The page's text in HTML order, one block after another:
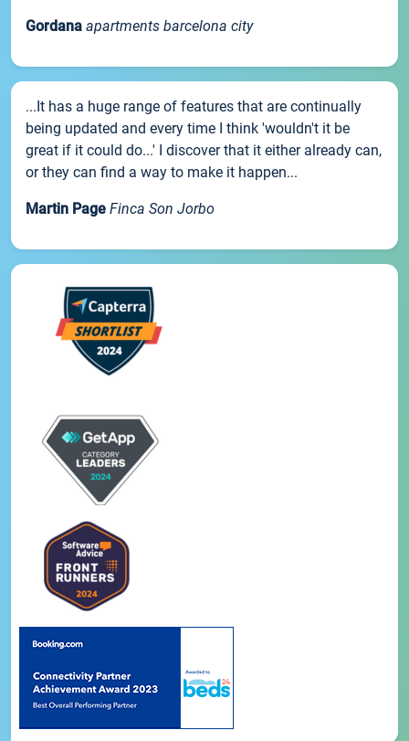
Gordana apartments barcelona city
...It has a huge range of features that are continually
being updated and every time I think 'wouldn't it be
great if it could do...' I discover that it either already can,
or they can find a way to make it happen...
Martin Page Finca Son Jorbo